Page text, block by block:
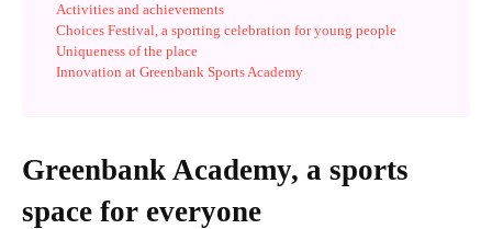
Activities and achievements
Choices Festival, a sporting celebration for young people
Uniqueness of the place
Innovation at Greenbank Sports Academy
Greenbank Academy, a sports
space for everyone